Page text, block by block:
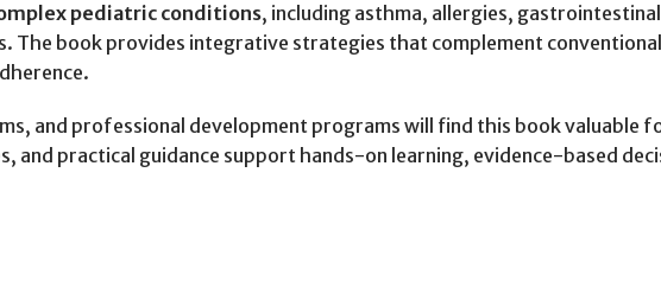
pediatric conditions, including asthma, allergies,
The book provides integrative strategies that complement
and professional development programs will find this book valuable
and practical guidance support hands-on learning, evidence-based